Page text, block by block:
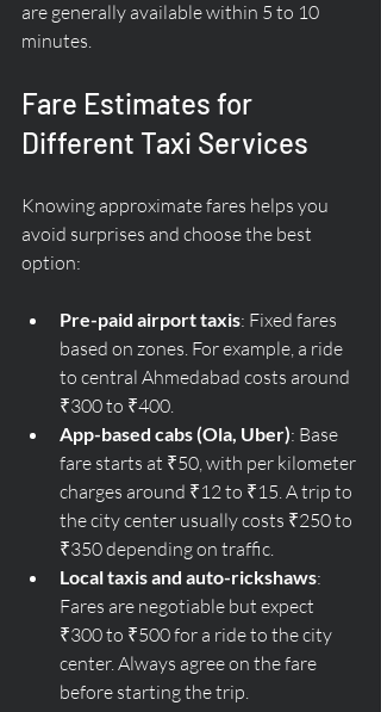
are generally available within 5 to 10
minutes.
Fare Estimates for
Different Taxi Services
Knowing approximate fares helps you
avoid surprises and choose the best
option:
Pre-paid airport taxis: Fixed fares
based on zones. For example, a ride
to central Ahmedabad costs around
₹300 to ₹400.
App-based cabs (Ola, Uber): Base
fare starts at ₹50, with per kilometer
charges around ₹12 to ₹15. A trip to
the city center usually costs ₹250 to
₹350 depending on traffic.
Local taxis and auto-rickshaws:
Fares are negotiable but expect
₹300 to ₹500 for a ride to the city
center. Always agree on the fare
before starting the trip.